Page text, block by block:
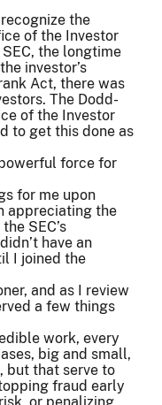
the
of the Investor
the longtime
investor’s
Act, there was
The Dodd-
of the Investor
to get this done as
force for
for me upon
appreciating the
SEC’s
have an
I joined the
and as I review
a few things
work, every
big and small,
but that serve to
fraud early